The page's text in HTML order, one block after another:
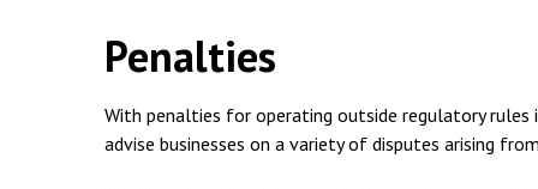
Commercial
Dispute resolution
Penalties
With penalties for operating outside regulatory rules
advise businesses on a variety of disputes arising